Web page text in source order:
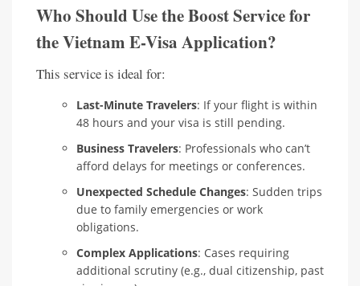
Who Should Use the Boost Service for
the Vietnam E-Visa Application?
This service is ideal for:
Last-Minute Travelers: If your flight is within
48 hours and your visa is still pending.
Business Travelers: Professionals who can’t
afford delays for meetings or conferences.
Unexpected Schedule Changes: Sudden trips
due to family emergencies or work
obligations.
Complex Applications: Cases requiring
additional scrutiny (e.g., dual citizenship, past